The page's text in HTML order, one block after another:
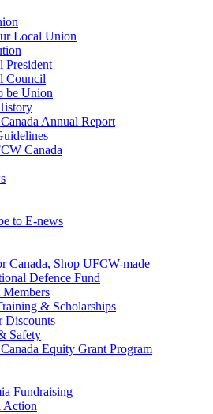
Local Union
President
Council
be Union
Annual Report
Canada
to E-news
Canada, Shop UFCW-made
Defence Fund
& Scholarships
Discounts
Safety
Equity Grant Program
Fundraising
Action